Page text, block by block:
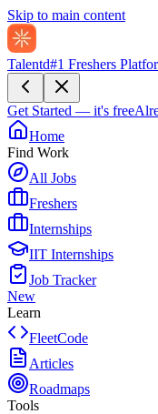
Skip to main content
Talentd#1 Freshers
Get Started — it's free
Home
Find Work
All Jobs
Freshers
Internships
IIT Internships
Job Tracker
New
Learn
FleetCode
Articles
Roadmaps
Tools